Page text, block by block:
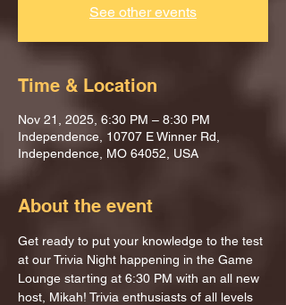
See other events
Time & Location
Nov 21, 2025, 6:30 PM – 8:30 PM
Independence, 10707 E Winner Rd,
Independence, MO 64052, USA
About the event
Get ready to put your knowledge to the test
at our Trivia Night happening in the Game
Lounge starting at 6:30 PM with an all new
host, Mikah! Trivia enthusiasts of all levels